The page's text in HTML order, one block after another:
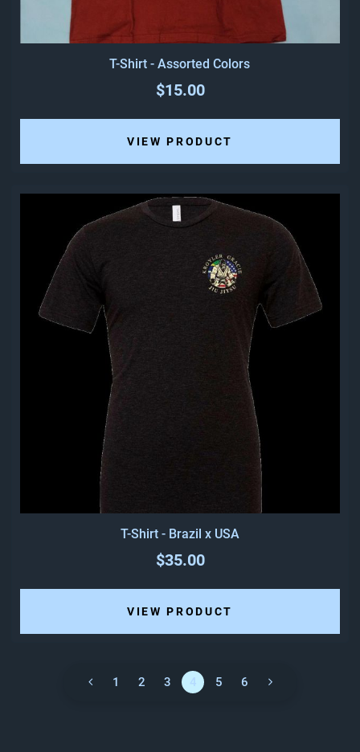
T-Shirt - Assorted Colors
$15.00
VIEW PRODUCT
T-Shirt - Brazil x USA
$35.00
VIEW PRODUCT
1 2 3 5 6